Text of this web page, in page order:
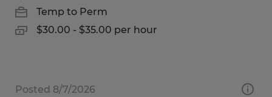
Temp to Perm
$30.00 - $35.00 per hour
Posted 8/7/2026